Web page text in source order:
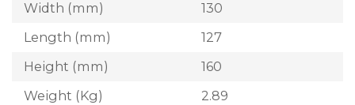
Width (mm)
130
Length (mm)
127
Height (mm)
160
Weight (Kg)
2.89